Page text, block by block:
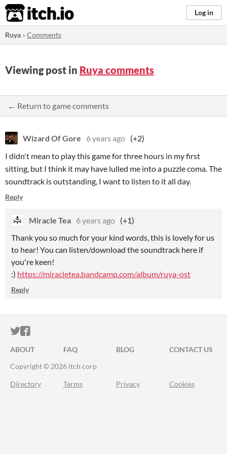
itch.io Log in
Ruya »Comments
Viewing post in Ruya comments
← Return to game comments
Wizard Of Gore 6 years ago (+2)
I didn't mean to play this game for three hours in my first
sitting, but I think it may have lulled me into a puzzle coma. The
soundtrack is outstanding, I want to listen to it all day.
Reply
Miracle Tea 6 years ago (+1)
Thank you so much for your kind words, this is lovely for us
to hear! You can listen/download the soundtrack here if
you're keen!
:) https://miracletea.bandcamp.com/album/ruya-ost
Reply
ITCH.IO ON TWITTER
ITCH.IO ON FACEBOOK
ABOUT FAQ BLOG
CONTACT US
Copyright © 2026 itch corp
Directory Terms Privacy Cookies